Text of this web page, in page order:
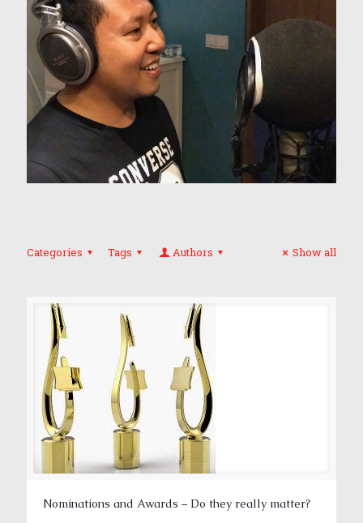
Categories Tags Authors Show all
Nominations and Awards – Do they really matter?